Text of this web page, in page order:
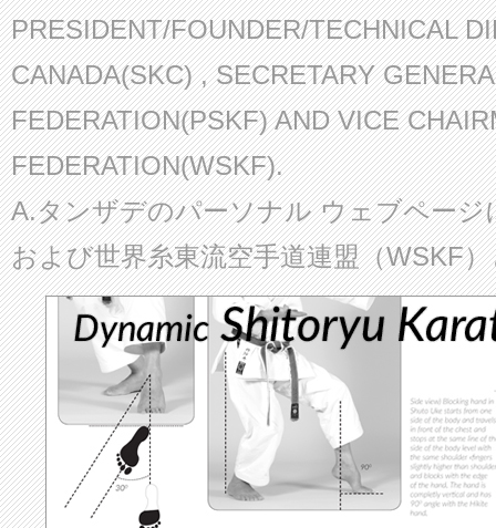
PRESIDENT/FOUNDER/TECHNICAL
CANADA(SKC) , SECRETARY
FEDERATION(PSKF) AND VICE
FEDERATION(WSKF).
A.タンザデのパーソナル ウェブページ
および世界糸東流空手道連盟（WSKF